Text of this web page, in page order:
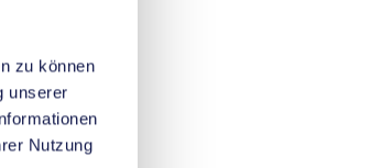
zu können
unserer
Nutzung